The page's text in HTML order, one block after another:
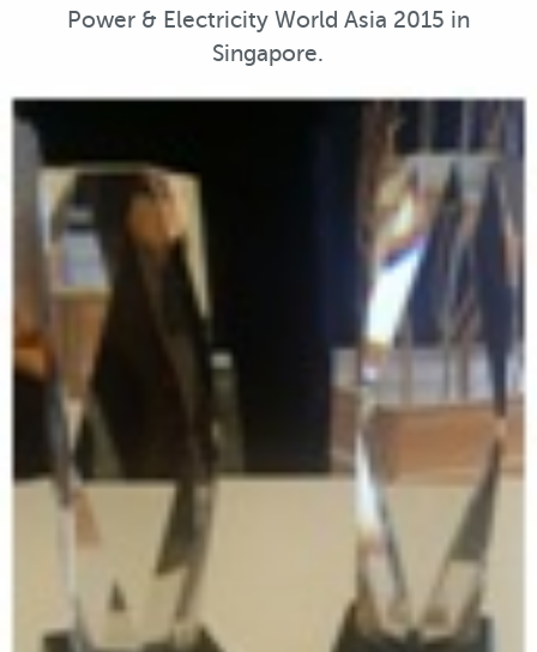
Power & Electricity World Asia 2015 in
Singapore.